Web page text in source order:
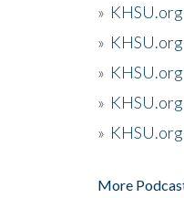
»
»
»
»
»
More